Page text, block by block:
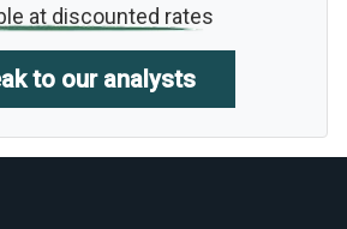
at discounted rates
to our analysts